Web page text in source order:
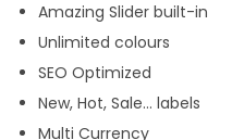
Amazing Slider built-in
Unlimited colours
SEO Optimized
New, Hot, Sale… labels
Multi Currency